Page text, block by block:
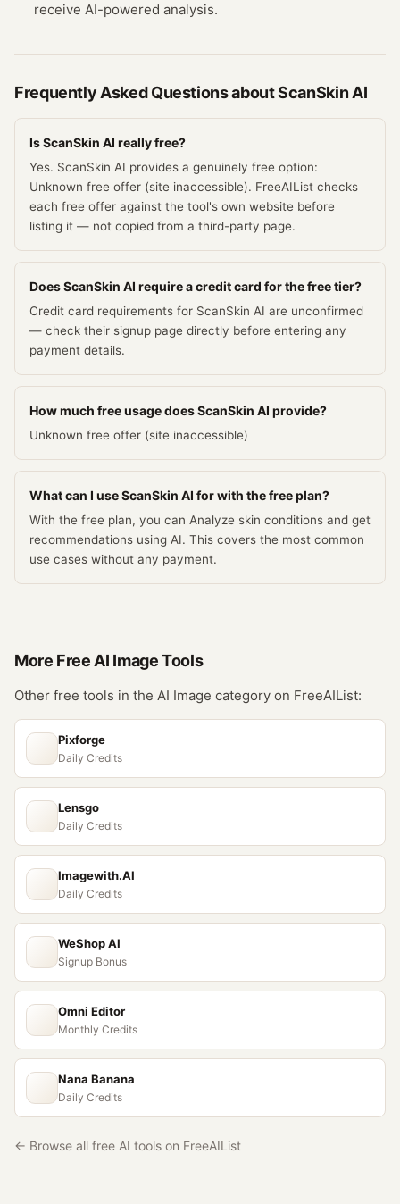
receive AI-powered analysis.
Frequently Asked Questions aboutScanSkin AI
Is ScanSkin AI really free?
Yes. ScanSkin AI provides a genuinely free option:
Unknown free offer (site inaccessible). FreeAIList checks
each free offer against the tool's own website before
listing it — not copied from a third-party page.
Does ScanSkin AI require a credit card for the free tier?
Credit card requirements for ScanSkin AI are unconfirmed
— check their signup page directly before entering any
payment details.
How much free usage does ScanSkin AI provide?
Unknown free offer (site inaccessible)
What can I use ScanSkin AI for with the free plan?
With the free plan, you can Analyze skin conditions and get
recommendations using AI. This covers the most common
use cases without any payment.
More Free AI ImageTools
Other free tools in the AI Image category on FreeAIList:
Pixforge
Daily Credits
Lensgo
Daily Credits
Imagewith.AI
Daily Credits
WeShop AI
Signup Bonus
Omni Editor
Monthly Credits
Nana Banana
Daily Credits
← Browse all free AI tools on FreeAIList